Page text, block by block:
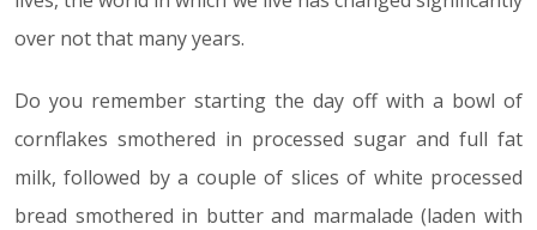
over not that many years.
Do you remember starting the day off with a bowl of
cornflakes smothered in processed sugar and full fat
milk, followed by a couple of slices of white processed
bread smothered in butter and marmalade (laden with